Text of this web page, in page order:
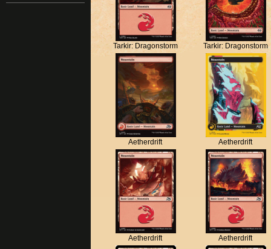
Tarkir: Dragonstorm Tarkir: Dragonstorm
Aetherdrift Aetherdrift
Aetherdrift Aetherdrift